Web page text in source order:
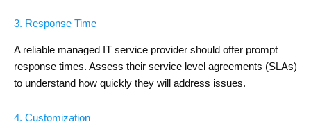
3. Response Time
A reliable managed IT service provider should offer prompt
response times. Assess their service level agreements (SLAs)
to understand how quickly they will address issues.
4. Customization